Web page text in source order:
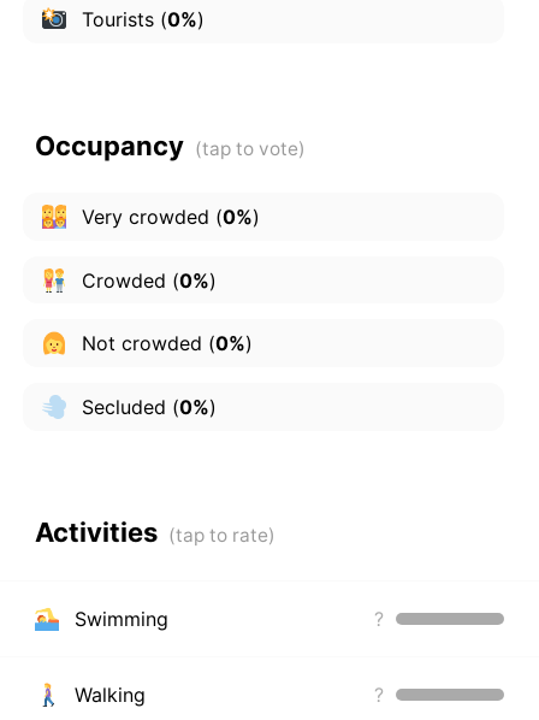
Tourists(0%)
Occupancy
Very crowded (0%)
Crowded (0%)
Not crowded (0%)
Secluded (0%)
Activities
Swimming ?
Walking ?